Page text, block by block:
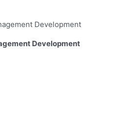
Development